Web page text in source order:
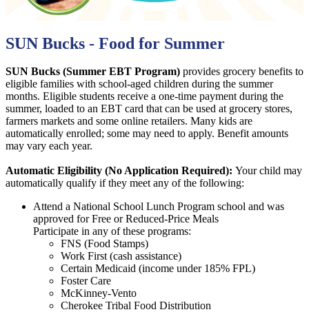
SUN Bucks - Food for Summer
SUN Bucks (Summer EBT Program) provides grocery benefits to
eligible families with school-aged children during the summer
months. Eligible students receive a one-time payment during the
summer, loaded to an EBT card that can be used at grocery stores,
farmers markets and some online retailers. Many kids are
automatically enrolled; some may need to apply. Benefit amounts
may vary each year.
Automatic Eligibility (No Application Required): Your child may
automatically qualify if they meet any of the following:
Attend a National School Lunch Program school and was
approved for Free or Reduced-Price Meals
Participate in any of these programs:
FNS (Food Stamps)
Work First (cash assistance)
Certain Medicaid (income under 185% FPL)
Foster Care
McKinney-Vento
Cherokee Tribal Food Distribution